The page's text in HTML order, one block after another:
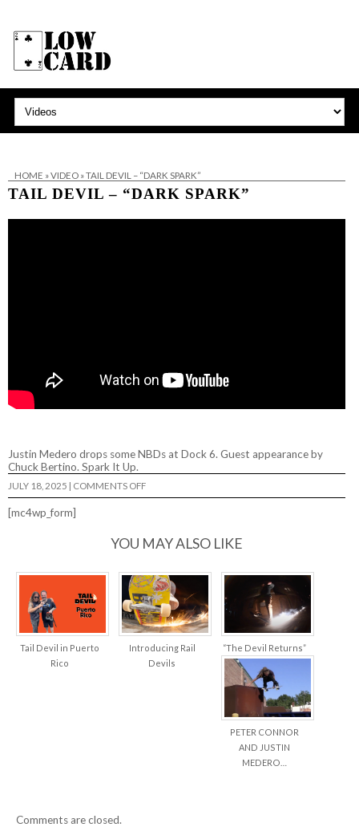
HOME »VIDEO»TAIL DEVIL – “DARK SPARK”
TAIL DEVIL – “DARK SPARK”
Justin Medero drops some NBDs at Dock 6. Guest appearance by
Chuck Bertino. Spark It Up.
JULY 18, 2025 | COMMENTS OFFON
TAIL
SPARK”
[mc4wp_form]
YOU MAY ALSO LIKE
Tail Devil in Puerto
Rico
Introducing Rail
Devils
“The Devil Returns”
PETER CONNOR
AND JUSTIN
MEDERO…
Comments are closed.